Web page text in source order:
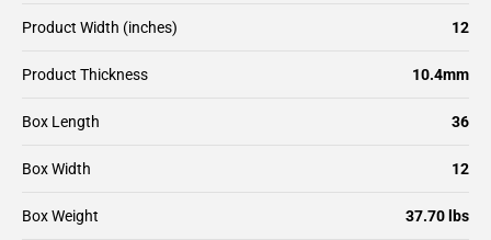
Product Width (inches) 12
Product Thickness 10.4mm
Box Length 36
Box Width 12
Box Weight 37.70 lbs